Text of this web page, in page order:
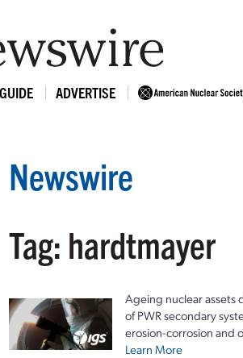
ADVERTISE
Newswire
Tag: hardtmayer
Ageing nuclear assets
of PWR secondary
erosion-corrosion and
Learn More